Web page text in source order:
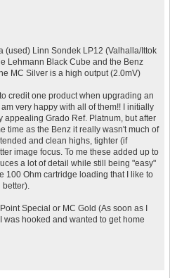
(used) Linn Sondek LP12 (Valhalla/Ittok
Lehmann Black Cube and the Benz
MC Silver is a high output (2.0mV)
credit one product when upgrading an
very happy with all of them!! I initially
appealing Grado Ref. Platnum, but after
time as the Benz it really wasn't much of
and clean highs, tighter (if
image focus. To me these added up to
a lot of detail while still being "easy"
100 Ohm cartridge loading that I like to
better).
Special or MC Gold (As soon as I
was hooked and wanted to get home